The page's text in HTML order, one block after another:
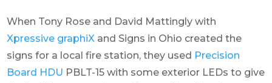
When Tony Rose and David Mattingly with
Xpressive graphiX and Signs in Ohio created the
signs for a local fire station, they used Precision
Board HDU PBLT-15 with some exterior LEDs to give